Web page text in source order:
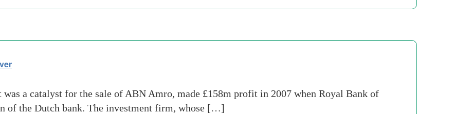
was a catalyst for the sale of ABN Amro, made £158m profit in 2007 when Royal Bank of
of the Dutch bank. The investment firm, whose […]